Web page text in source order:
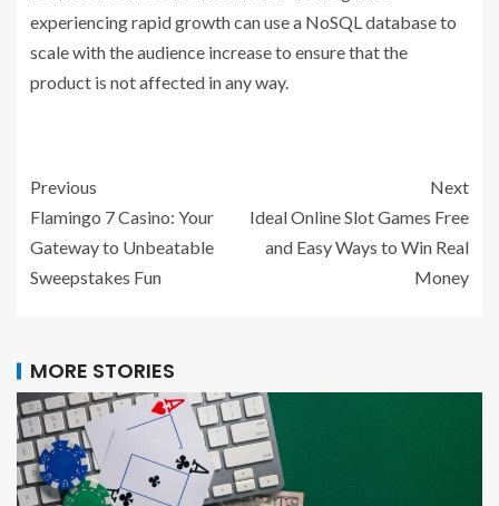
experiencing rapid growth can use a NoSQL database to
scale with the audience increase to ensure that the
product is not affected in any way.
Previous
Flamingo 7 Casino: Your
Gateway to Unbeatable
Sweepstakes Fun
Next
Ideal Online Slot Games Free
and Easy Ways to Win Real
Money
MORE STORIES